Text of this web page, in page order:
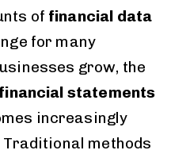
of financial data
for many
grow, the
financial statements
increasingly
methods